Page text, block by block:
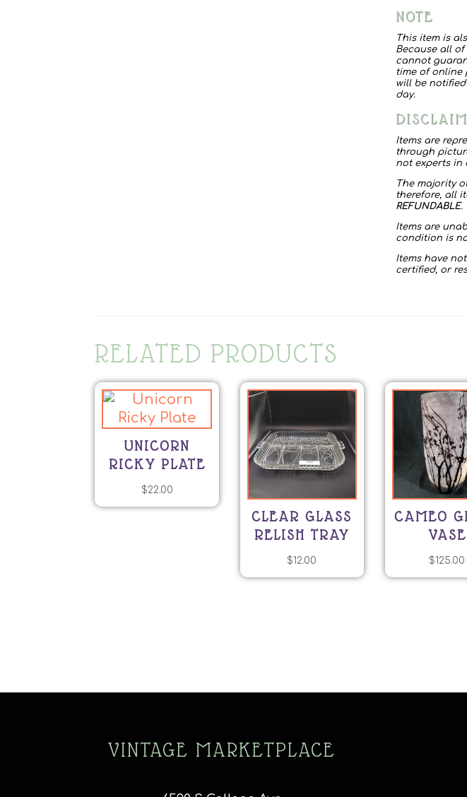
NOTE
This item is
Because all
cannot
time of online
will be
day.
Items are
through
not experts in
The majority
therefore, all
REFUNDABLE.
Items are
condition is
Items have
certified, or
RELATED PRODUCTS
UNICORN
RICKY PLATE
$22.00
CLEAR GLASS
RELISH TRAY
$12.00
CAMEO
VASE
$125.00
VINTAGE MARKETPLACE